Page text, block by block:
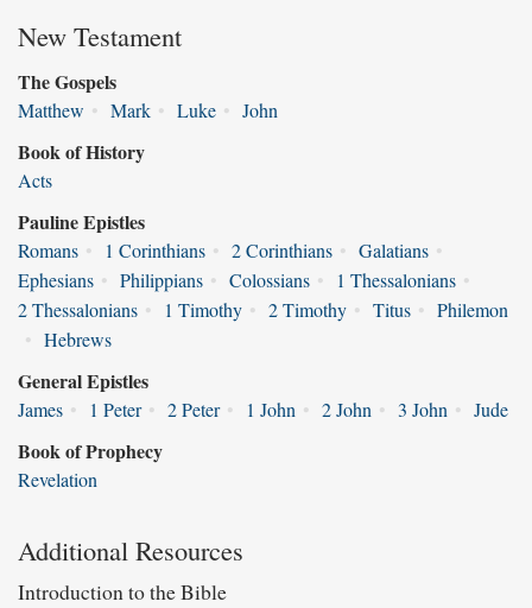
New Testament
The Gospels
Matthew • Mark • Luke • John
Book of History
Acts
Pauline Epistles
Romans • 1 Corinthians • 2 Corinthians • Galatians •
Ephesians • Philippians • Colossians • 1 Thessalonians •
2 Thessalonians • 1 Timothy • 2 Timothy • Titus • Philemon
• Hebrews
General Epistles
James • 1 Peter • 2 Peter • 1 John • 2 John • 3 John • Jude
Book of Prophecy
Revelation
Additional Resources
Introduction to the Bible